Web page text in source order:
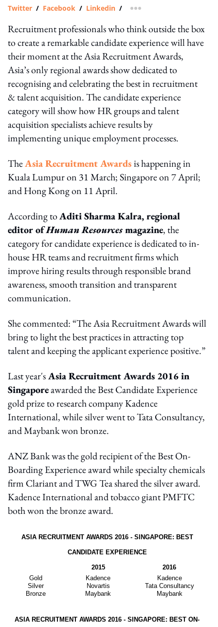
Twitter / Facebook / Linkedin / more sharing option
Recruitment professionals who think outside the box
to create a remarkable candidate experience will have
their moment at the Asia Recruitment Awards,
Asia’s only regional awards show dedicated to
recognising and celebrating the best in recruitment
& talent acquisition. The candidate experience
category will show how HR groups and talent
acquisition specialists achieve results by
implementing unique employment processes.
TheAsia Recruitment Awardsis happening in
Kuala Lumpur on 31 March; Singapore on 7 April;
and Hong Kong on 11 April.
According toAditi Sharma Kalra, regional
editor ofHuman Resourcesmagazine, the
category for candidate experience is dedicated to in-
house HR teams and recruitment firms which
improve hiring results through responsible brand
awareness, smooth transition and transparent
communication.
She commented: “The Asia Recruitment Awards will
bring to light the best practices in attracting top
talent and keeping the applicant experience positive.”
Last year'sAsia Recruitment Awards 2016 in
Singaporeawarded the Best Candidate Experience
gold prize to research company Kadence
International, while silver went to Tata Consultancy,
and Maybank won bronze.
ANZ Bank was the gold recipient of the Best On-
Boarding Experience award while specialty chemicals
firm Clariant and TWG Tea shared the silver award.
Kadence International and tobacco giant PMFTC
both won the bronze award.
ASIA RECRUITMENT AWARDS 2016 - SINGAPORE: BEST
CANDIDATE EXPERIENCE
2015
2016
Gold
Kadence
Kadence
Silver
Novartis
Tata Consultancy
Bronze
Maybank Maybank
ASIA RECRUITMENT AWARDS 2016 - SINGAPORE: BEST ON-